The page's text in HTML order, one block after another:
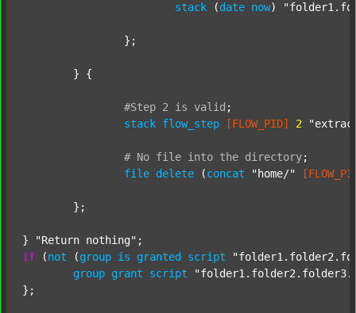
stack (date now)
#Step 2 is valid ;
stack flow_step [FLOW_PID] 2
# No file into the directory;
file delete (concat "home/"
} "Return nothing"
if (not (group is granted script
group grant script
};